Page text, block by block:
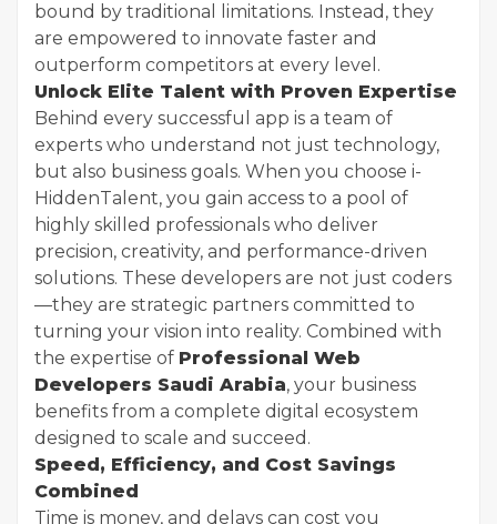
bound by traditional limitations. Instead, they
are empowered to innovate faster and
outperform competitors at every level.
Unlock Elite Talent with Proven Expertise
Behind every successful app is a team of
experts who understand not just technology,
but also business goals. When you choose i-
HiddenTalent, you gain access to a pool of
highly skilled professionals who deliver
precision, creativity, and performance-driven
solutions. These developers are not just coders
—they are strategic partners committed to
turning your vision into reality. Combined with
the expertise of Professional Web
Developers Saudi Arabia, your business
benefits from a complete digital ecosystem
designed to scale and succeed.
Speed, Efficiency, and Cost Savings
Combined
Time is money, and delays can cost you